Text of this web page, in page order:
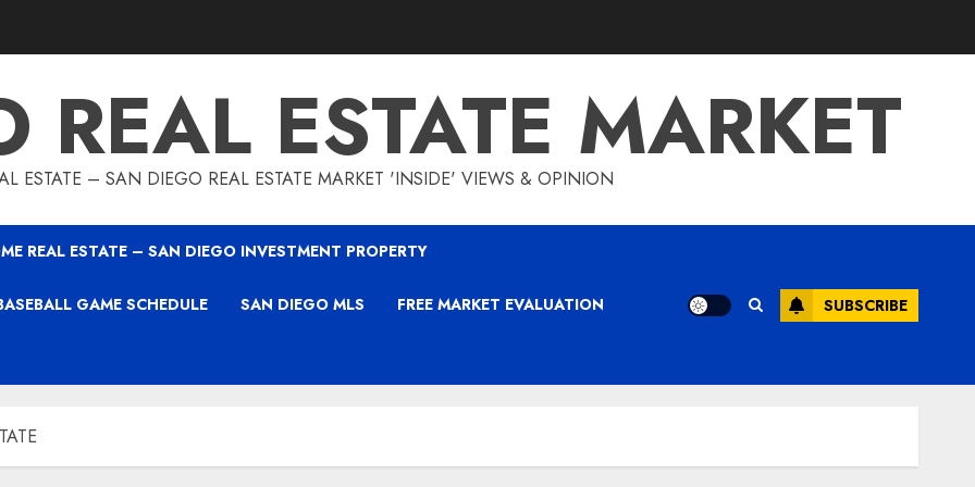
REAL ESTATE MARKET
ESTATE – SAN DIEGO REAL ESTATE MARKET 'INSIDE' VIEWS & OPINION
REAL ESTATE – SAN DIEGO INVESTMENT PROPERTY
GAME SCHEDULE SAN DIEGO MLS FREE MARKET EVALUATION SUBSCRIBE